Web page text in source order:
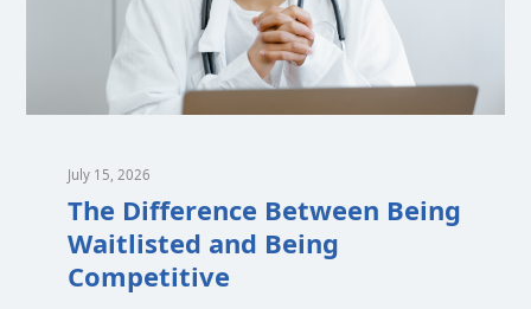
July 15, 2026
The Difference Between Being
Waitlisted and Being
Competitive